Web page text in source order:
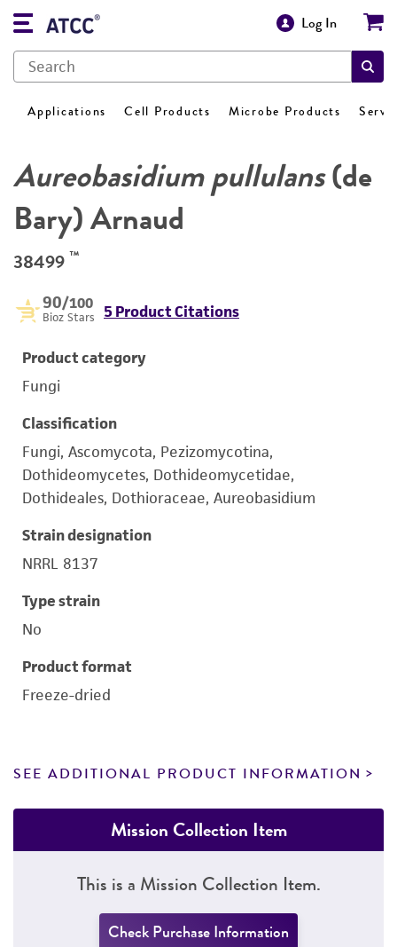
Log In
Applications Cell Products Microbe Products
Aureobasidium pullulans(de
Bary) Arnaud
38499 ™
90/100
Bioz Stars 5 Product Citations
Product category
Fungi
Classification
Fungi, Ascomycota, Pezizomycotina,
Dothideomycetes, Dothideomycetidae,
Dothideales, Dothioraceae, Aureobasidium
Strain designation
NRRL 8137
Type strain
No
Product format
Freeze-dried
SEE ADDITIONAL PRODUCT INFORMATION
Mission Collection Item
This is a Mission Collection Item.
Check Purchase Information